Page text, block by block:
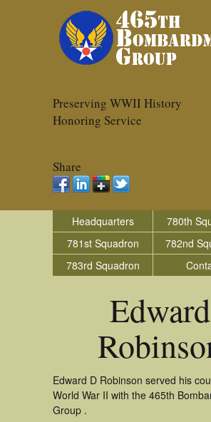
Preserving WWII History
Honoring Service
Share
Headquarters
780th
781st Squadron
782nd
783rd Squadron
Edward
Edward D Robinson served his
World War II with the 465th
Group .